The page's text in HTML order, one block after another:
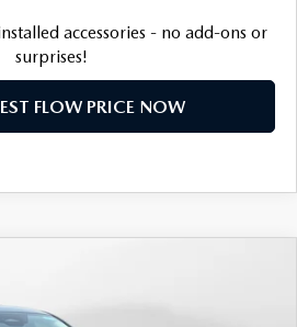
accessories - no add-ons or
surprises!
FLOW PRICE NOW